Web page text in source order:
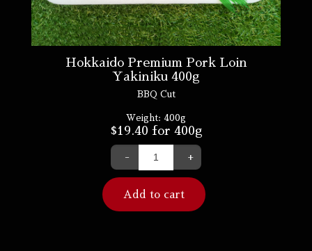
Hokkaido Premium Pork Loin
Yakiniku 400g
BBQ Cut
Weight: 400g
$19.40 for 400g
- +
Add to cart